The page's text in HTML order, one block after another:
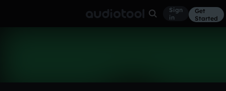
Sign
in
Get
Started